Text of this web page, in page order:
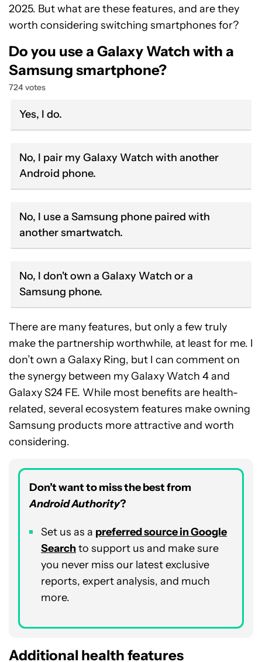
2025. But what are these features, and are they
worth considering switching smartphones for?
Do you use a Galaxy Watch with a
Samsung smartphone?
724 votes
Yes, I do.
No, I pair my Galaxy Watch with another
Android phone.
No, I use a Samsung phone paired with
another smartwatch.
No, I don't own a Galaxy Watch or a
Samsung phone.
There are many features, but only a few truly
make the partnership worthwhile, at least for me. I
don’t own a Galaxy Ring, but I can comment on
the synergy between my Galaxy Watch 4 and
Galaxy S24 FE. While most benefits are health-
related, several ecosystem features make owning
Samsung products more attractive and worth
considering.
Don’t want to miss the best from
Android Authority?
Set us as a preferred source in Google
Searchto support us and make sure
you never miss our latest exclusive
reports, expert analysis, and much
more.
Additional health features